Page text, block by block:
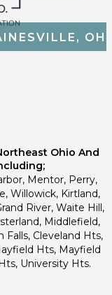
OH
Ohio And
Mentor, Perry,
Willowick, Kirtland,
River, Waite Hill,
Middlefield,
Falls, Cleveland Hts,
Hts, Mayfield
University Hts.